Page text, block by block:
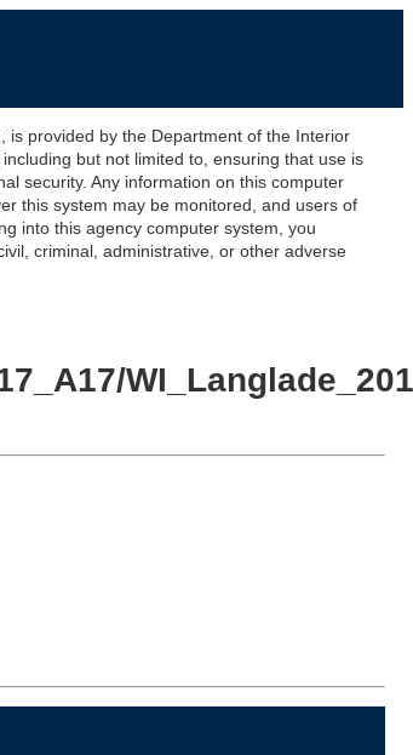
is provided by the Department of the Interior
but not limited to, ensuring that use is
security. Any information on this computer
this system may be monitored, and users of
into this agency computer system, you
criminal, administrative, or other adverse